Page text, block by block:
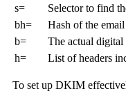
s=
Selector to find
bh=
Hash of the
b=
The actual digital
h=
List of headers
To set up DKIM